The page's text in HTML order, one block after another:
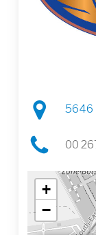
5646
00
+
−